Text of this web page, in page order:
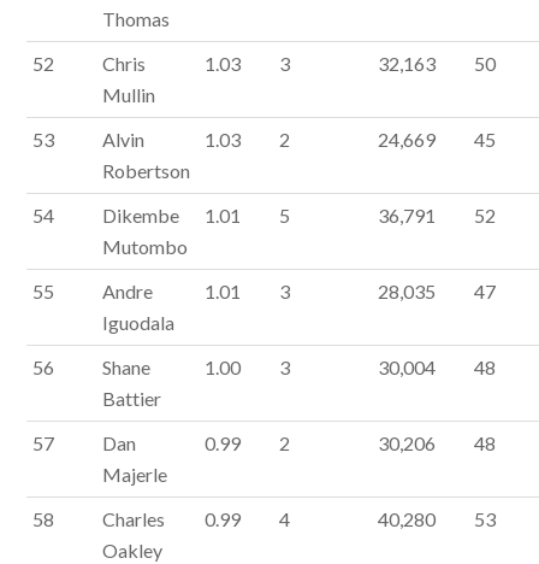
Thomas
52
Chris
Mullin
1.03 3 32,163 50
53
Alvin
Robertson
1.03 2 24,669 45
54
Dikembe
Mutombo
1.01 5 36,791 52
55
Andre
Iguodala
1.01 3 28,035 47
56
Shane
Battier
1.00 3 30,004 48
57
Dan
Majerle
0.99 2 30,206 48
58
Charles
Oakley
0.99 4 40,280 53